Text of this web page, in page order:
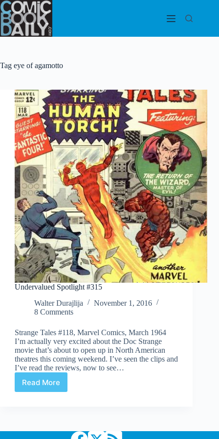
Skip
to
content
Tag eye of agamotto
Undervalued Spotlight #315
Walter Durajlija
November 1, 2016
8 Comments
Strange Tales #118, Marvel Comics, March 1964
I’m actually very excited about the Doc Strange
movie that’s about to open up in North American
theatres this coming weekend. I’ve seen the clips and
I’ve read the reviews, now to see…
Read MoreUndervalued